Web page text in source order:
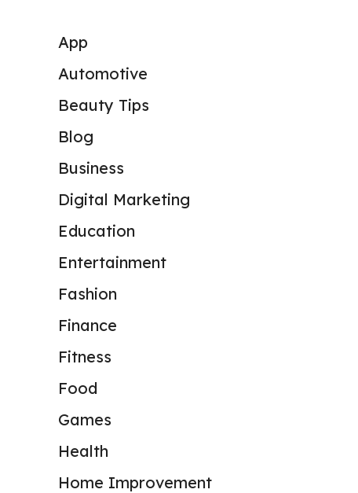
App
Automotive
Beauty Tips
Blog
Business
Digital Marketing
Education
Entertainment
Fashion
Finance
Fitness
Food
Games
Health
Home Improvement